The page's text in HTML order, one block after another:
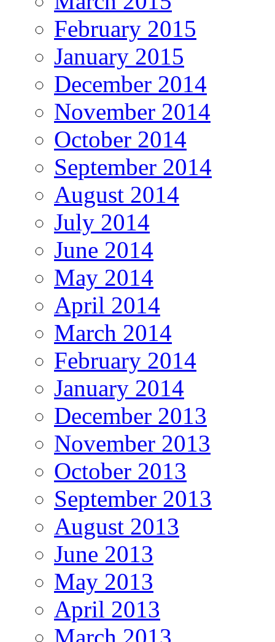
February 2015
January 2015
December 2014
November 2014
October 2014
September 2014
August 2014
July 2014
June 2014
May 2014
April 2014
March 2014
February 2014
January 2014
December 2013
November 2013
October 2013
September 2013
August 2013
June 2013
May 2013
April 2013